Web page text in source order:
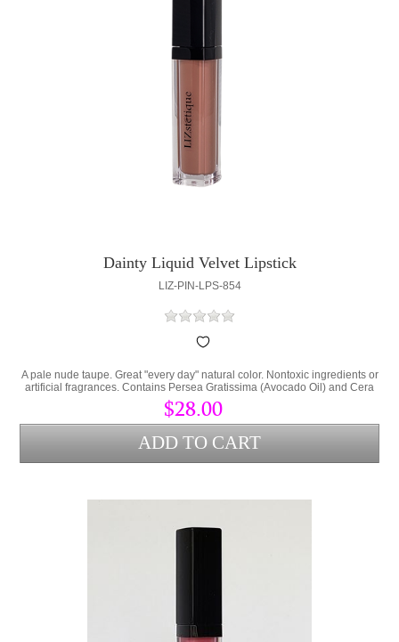
Dainty Liquid Velvet Lipstick
LIZ-PIN-LPS-854
A pale nude taupe. Great "every day" natural color. Nontoxic ingredients or
artificial fragrances. Contains Persea Gratissima (Avocado Oil) and Cera
Alba (bees wax) to lock hydration into the lips and protect from
environmental stress.
$28.00